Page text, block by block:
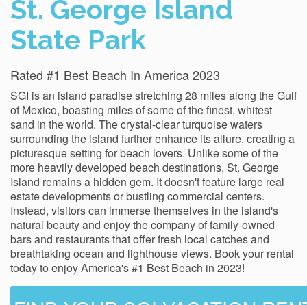
St. George Island
State Park
Rated #1 Best Beach In America 2023
SGI is an island paradise stretching 28 miles along the Gulf
of Mexico, boasting miles of some of the finest, whitest
sand in the world. The crystal-clear turquoise waters
surrounding the island further enhance its allure, creating a
picturesque setting for beach lovers. Unlike some of the
more heavily developed beach destinations, St. George
Island remains a hidden gem. It doesn't feature large real
estate developments or bustling commercial centers.
Instead, visitors can immerse themselves in the island's
natural beauty and enjoy the company of family-owned
bars and restaurants that offer fresh local catches and
breathtaking ocean and lighthouse views. Book your rental
today to enjoy America's #1 Best Beach in 2023!